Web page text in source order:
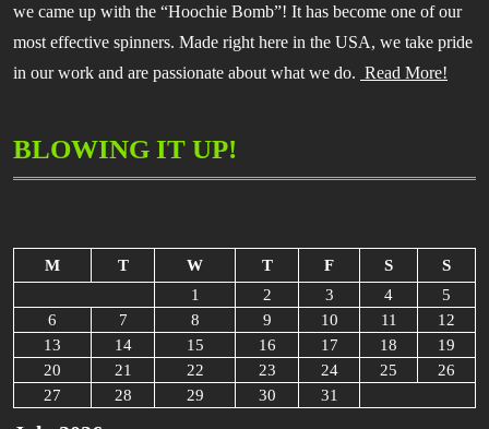
we came up with the “Hoochie Bomb”! It has become one of our
most effective spinners. Made right here in the USA, we take pride
in our work and are passionate about what we do. Read More!
BLOWING IT UP!
M T W T F S
S
1
2 3 4
5
6
7 8 9 10 11
12
13
14 15 16 17 18
19
20
21 22 23 24 25
26
27
28 29 30 31